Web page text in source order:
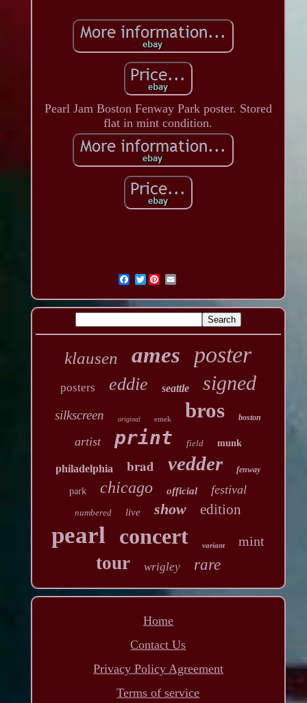
Pearl Jam Boston Fenway Park poster. Stored
flat in mint condition.
Twitter
klausen ames poster
posters eddie seattle signed
silkscreen original emek bros boston
artist print field munk
philadelphia brad vedder fenway
park chicago official festival
numbered live show edition
pearl concert variant mint
tour wrigley rare
Home
Contact Us
Privacy Policy Agreement
Terms of service